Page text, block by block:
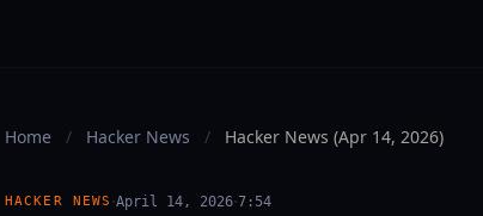
Home / Hacker News / Hacker News (Apr 14, 2026)
HACKER NEWS ·April 14, 2026·7:54